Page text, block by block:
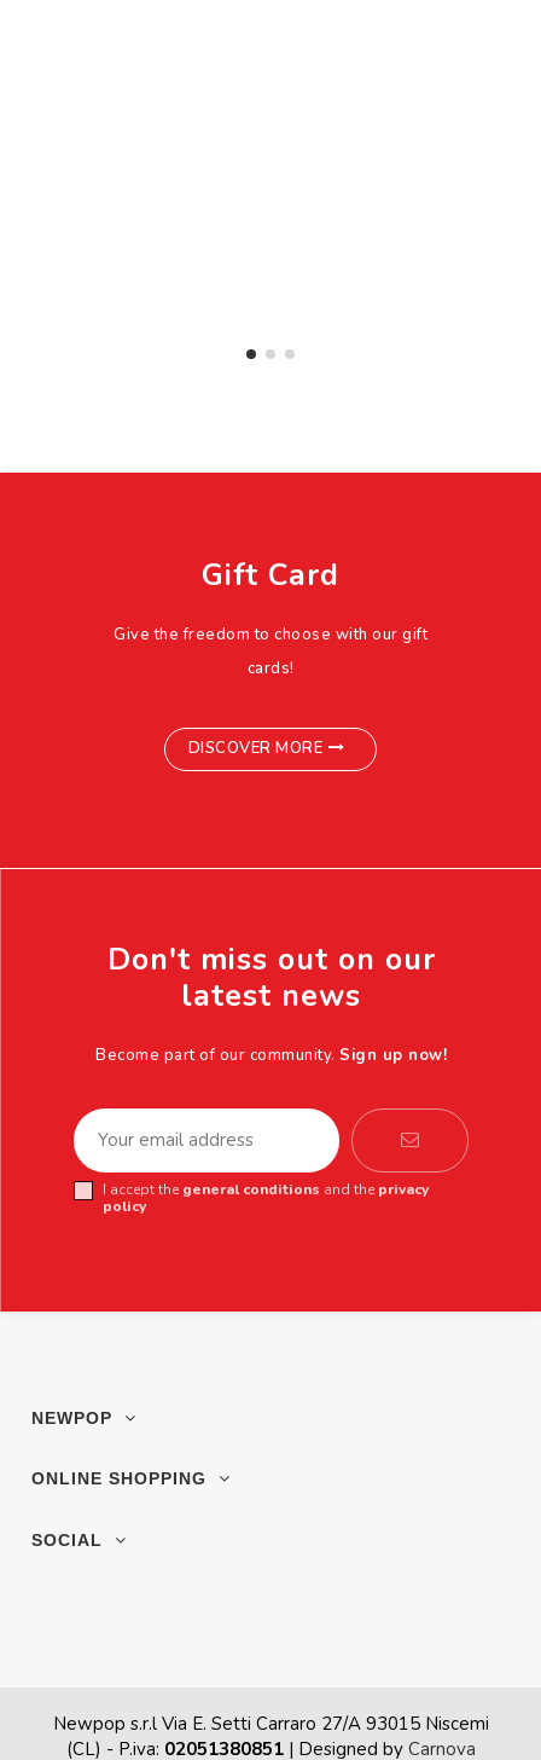
Gift Card
Give the freedom to choose with our gift
cards!
DISCOVER MORE
Don't miss out on our
latest news
Become part of our community. Sign up now!
I accept the general conditions and the privacy
policy
NEWPOP
ONLINE SHOPPING
SOCIAL
Newpop s.r.l Via E. Setti Carraro 27/A 93015 Niscemi
(CL) - P.iva: 02051380851 | Designed by Carnova